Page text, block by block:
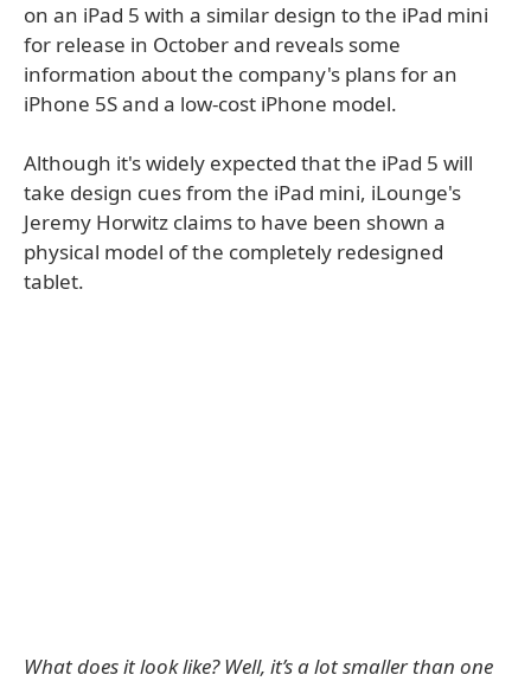
on an iPad 5 with a similar design to the iPad mini
for release in October and reveals some
information about the company's plans for an
iPhone 5S and a low-cost iPhone model.
Although it's widely expected that the iPad 5 will
take design cues from the iPad mini, iLounge's
Jeremy Horwitz claims to have been shown a
physical model of the completely redesigned
tablet.
What does it look like? Well, it’s a lot smaller than one